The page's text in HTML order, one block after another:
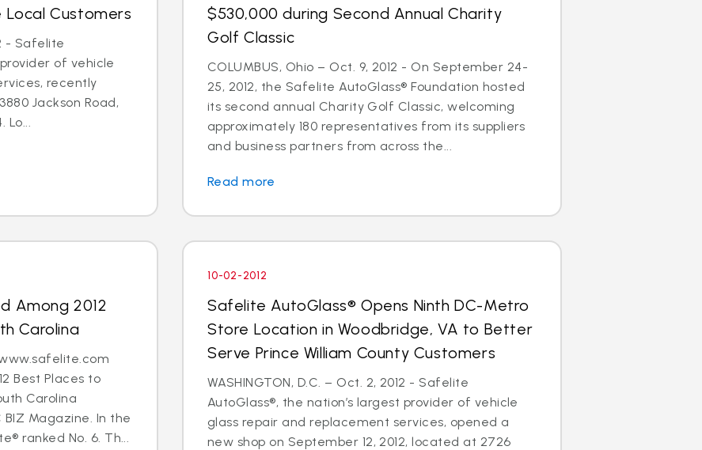
Customers
- Safelite
of vehicle
recently
Jackson Road,
Lo...
$530,000 during Second Annual Charity
Golf Classic
COLUMBUS, Ohio – Oct. 9, 2012 - On September 24-
25, 2012, the Safelite AutoGlass® Foundation hosted
its second annual Charity Golf Classic, welcoming
approximately 180 representatives from its suppliers
and business partners from across the...
Read more
Among 2012
Carolina
www.safelite.com
Best Places to
Carolina
Magazine. In the
ranked No. 6. Th...
10-02-2012
Safelite AutoGlass® Opens Ninth DC-Metro
Store Location in Woodbridge, VA to Better
Serve Prince William County Customers
WASHINGTON, D.C. – Oct. 2, 2012 - Safelite
AutoGlass®, the nation’s largest provider of vehicle
glass repair and replacement services, opened a
new shop on September 12, 2012, located at 2726